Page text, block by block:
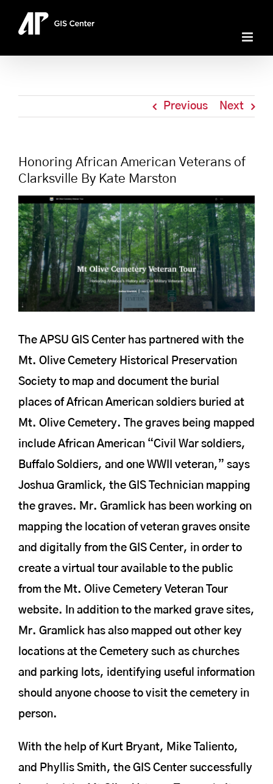
Previous Next
Honoring African American Veterans of
Clarksville By Kate Marston
View
Larger
Image
The APSU GIS Center has partnered with the
Mt. Olive Cemetery Historical Preservation
Society to map and document the burial
places of African American soldiers buried at
Mt. Olive Cemetery. The graves being mapped
include African American “Civil War soldiers,
Buffalo Soldiers, and one WWII veteran,” says
Joshua Gramlick, the GIS Technician mapping
the graves. Mr. Gramlick has been working on
mapping the location of veteran graves onsite
and digitally from the GIS Center, in order to
create a virtual tour available to the public
from the Mt. Olive Cemetery Veteran Tour
website. In addition to the marked grave sites,
Mr. Gramlick has also mapped out other key
locations at the Cemetery such as churches
and parking lots, identifying useful information
should anyone choose to visit the cemetery in
person.
With the help of Kurt Bryant, Mike Taliento,
and Phyllis Smith, the GIS Center successfully